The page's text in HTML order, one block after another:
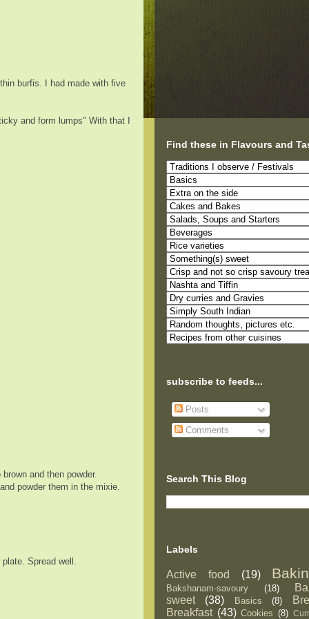
burfis. I had made with five
and form lumps" With that I
and then powder.
powder them in the mixie.
Spread well.
Find these in Flavours and
subscribe to feeds...
Posts
Comments
Search This Blog
Labels
Active food (19)
Bakshanam-savoury (18)
sweet
(38) Basics (8)
Breakfast (43) Cookies (8)